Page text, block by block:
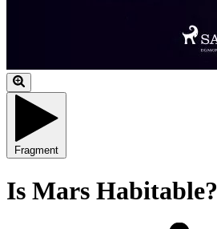
Fragment
Is Mars Habitable?